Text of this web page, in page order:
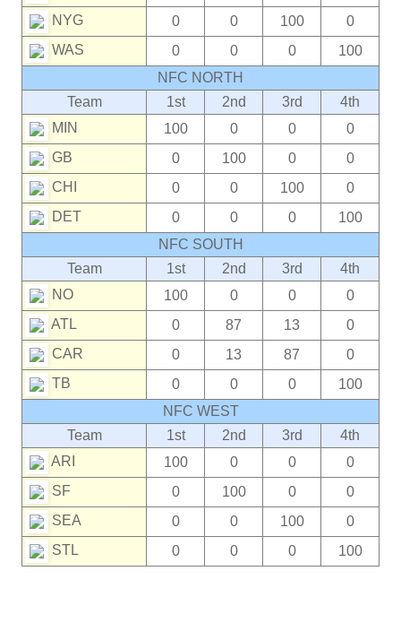
NYG
0 0 100
0
WAS
0 0 0
100
NFC NORTH
Team
1st 2nd 3rd
4th
MIN
100 0 0
0
GB
0 100 0
0
CHI
0 0 100
0
DET
0 0 0
100
NFC SOUTH
Team
1st 2nd 3rd
4th
NO
100 0 0
0
ATL
0 87 13
0
CAR
0 13 87
0
TB
0 0 0
100
NFC WEST
Team
1st 2nd 3rd
4th
ARI
100 0 0
0
SF
0 100 0
0
SEA
0 0 100
0
STL
0 0 0 100